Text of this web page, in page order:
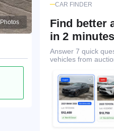
CAR FINDER
Find better
in 2 minutes
Answer 7 quick
vehicles from